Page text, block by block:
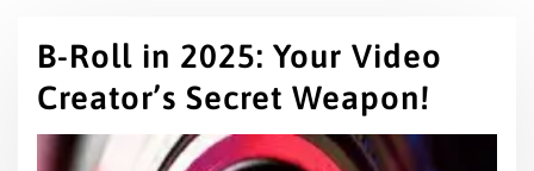
B-Roll in 2025: Your Video
Creator’s Secret Weapon!